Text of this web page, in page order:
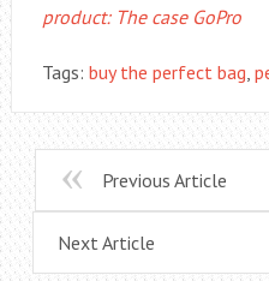
product: The case GoPro
Tags: buy the perfect bag,
Previous Article
Next Article